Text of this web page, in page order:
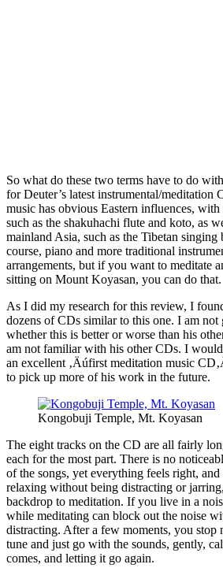
So what do these two terms have to do
for Deuter’s latest instrumental/meditation
music has obvious Eastern influences, with
such as the shakuhachi flute and koto, as
mainland Asia, such as the Tibetan
course, piano and more traditional
arrangements, but if you want to meditate
sitting on Mount Koyasan, you can do that.
As I did my research for this review, I
dozens of CDs similar to this one. I am not
whether this is better or worse than his
am not familiar with his other CDs. I
an excellent ‚Äúfirst meditation music
to pick up more of his work in the future.
Kongobuji Temple, Mt. Koyasan
The eight tracks on the CD are all fairly
each for the most part. There is no
of the songs, yet everything feels right, and
relaxing without being distracting or
backdrop to meditation. If you live in a
while meditating can block out the noise
distracting. After a few moments, you stop
tune and just go with the sounds, gently,
comes, and letting it go again.